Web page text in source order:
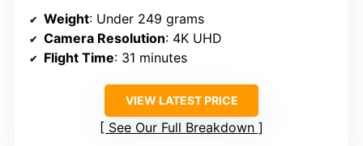
Weight: Under 249 grams
Camera Resolution: 4K UHD
Flight Time: 31 minutes
VIEW LATEST PRICE
See Our Full Breakdown